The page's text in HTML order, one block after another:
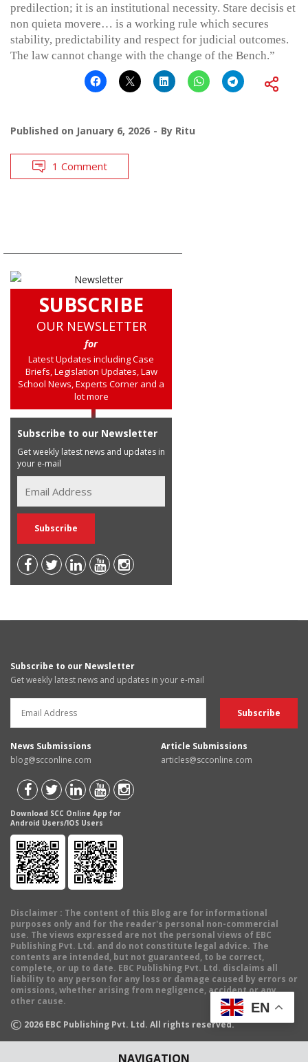
NAVIGATION
predilection; it is an institutional necessity. Stare decisis et
non quieta movere… is a working rule which secures
stability, predictability and respect for judicial outcomes.
The law cannot change with the change of the Bench.”
Published on January 6, 2026 By Ritu
1 Comment
SUBSCRIBE
OUR NEWSLETTER
for
Latest Updates including Case
Briefs, Legislation Updates, Law
School News, Experts Corner and a
lot more
Subscribe to our Newsletter
Get weekly latest news and updates in
your e-mail
Subscribe to our Newsletter
Get weekly latest news and updates in your e-mail
News Submissions
blog@scconline.com
Article Submissions
articles@scconline.com
Download SCC Online App for
Android Users/IOS Users
Disclaimer : The content of this Blog are for informational
purposes only and for the reader's personal non-commercial
use. The views expressed are not the personal views of EBC
Publishing Pvt. Ltd. and do not constitute legal advice. The
contents are intended, but not guaranteed, to be correct,
complete, or up to date. EBC Publishing Pvt. Ltd. disclaims all
liability to any person for any loss or damage caused by errors or
omissions, whether arising from negligence, accident or any
other cause.
© 2026 EBC Publishing Pvt. Ltd. All rights reserved.
EN